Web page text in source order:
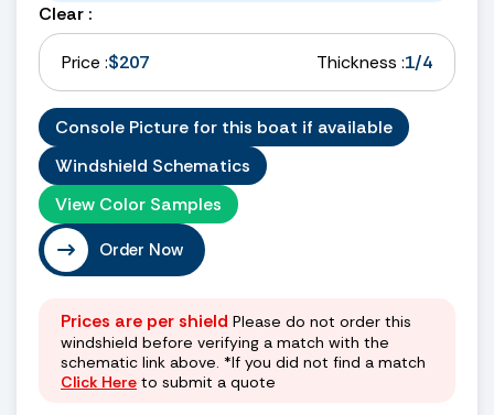
Clear :
Price :$207 Thickness :1/4
Console Picture for this boat if available
Windshield Schematics
View Color Samples
Order Now
Prices are per shield Please do not order this
windshield before verifying a match with the
schematic link above. *If you did not find a match
Click Here to submit a quote